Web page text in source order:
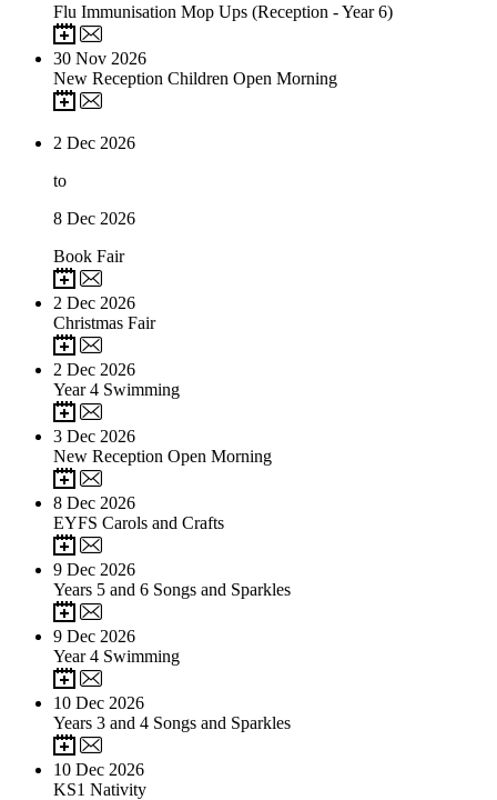
Flu Immunisation Mop Ups (Reception - Year 6)
30 Nov 2026
New Reception Children Open Morning
2 Dec 2026
to
8 Dec 2026
Book Fair
2 Dec 2026
Christmas Fair
2 Dec 2026
Year 4 Swimming
3 Dec 2026
New Reception Open Morning
8 Dec 2026
EYFS Carols and Crafts
9 Dec 2026
Years 5 and 6 Songs and Sparkles
9 Dec 2026
Year 4 Swimming
10 Dec 2026
Years 3 and 4 Songs and Sparkles
10 Dec 2026
KS1 Nativity